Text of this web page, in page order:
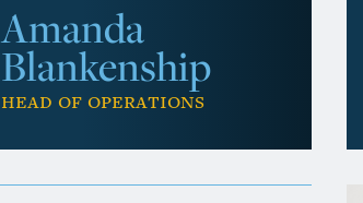
Amanda
Blankenship
Head of Operations